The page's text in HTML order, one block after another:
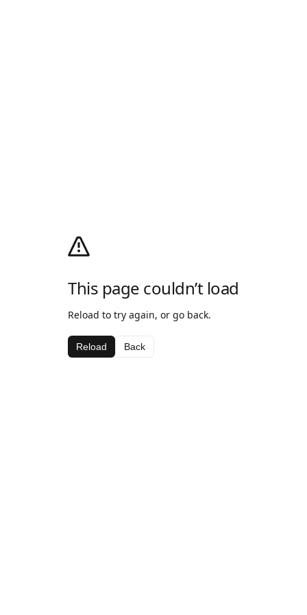
This page couldn’t load
Reload to try again, or go back.
Reload Back